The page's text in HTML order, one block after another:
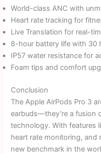
World-class ANC with
Heart rate tracking for
Live Translation for real-
8-hour battery life with 30
IP57 water resistance for
Foam tips and comfort
Conclusion
The Apple AirPods Pro 3
earbuds—they’re a fusion
technology. With features
heart rate monitoring, and
new benchmark in the